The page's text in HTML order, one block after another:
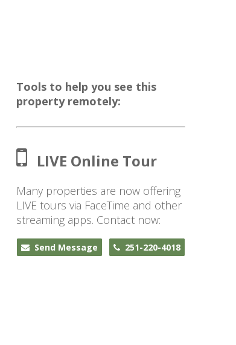
Tools to help you see this
property remotely:
LIVE Online Tour
Many properties are now offering
LIVE tours via FaceTime and other
streaming apps. Contact now:
Send Message 251-220-4018